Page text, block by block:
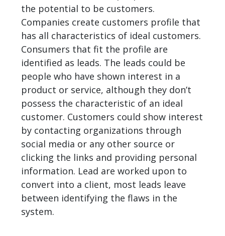
the potential to be customers.
Companies create customers profile that
has all characteristics of ideal customers.
Consumers that fit the profile are
identified as leads. The leads could be
people who have shown interest in a
product or service, although they don’t
possess the characteristic of an ideal
customer. Customers could show interest
by contacting organizations through
social media or any other source or
clicking the links and providing personal
information. Lead are worked upon to
convert into a client, most leads leave
between identifying the flaws in the
system.